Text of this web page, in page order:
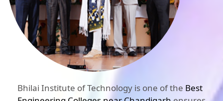
Bhilai Institute of Technology is one of the Best